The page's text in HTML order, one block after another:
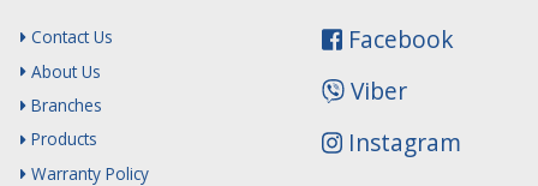
Facebook
Viber
Instagram
Contact Us
About Us
Branches
Products
Warranty Policy